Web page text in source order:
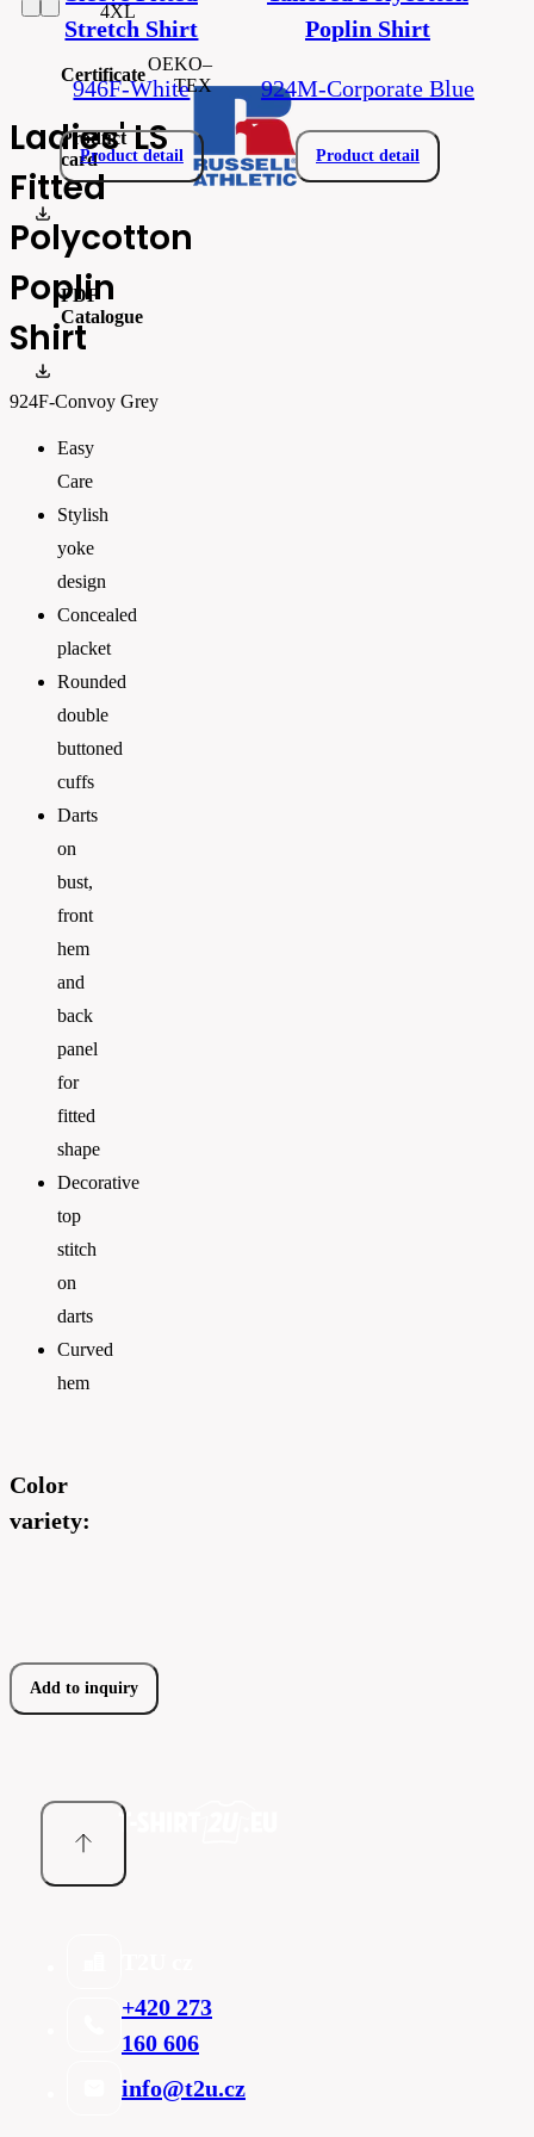
Ladies' LS
Fitted
Polycotton
Poplin
Shirt
924F-Convoy Grey
Easy
Care
Stylish
yoke
design
Concealed
placket
Rounded
double
buttoned
cuffs
Darts
on
bust,
front
hem
and
back
panel
for
fitted
shape
Decorative
top
stitch
on
darts
Curved
hem
Color
variety:
Add to inquiry
4XL
Certificate
OEKO–
TEX
Product
card
PDF
Catalogue
Stretch Shirt
946F-White
Product detail
Poplin Shirt
924M-Corporate Blue
Product detail
+420 273
160 606
info@t2u.cz